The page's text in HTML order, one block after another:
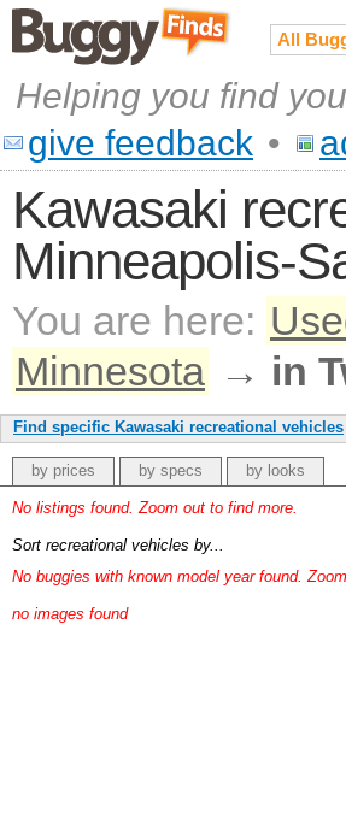
All
Helping you find
give feedback •
Kawasaki
Minneapolis-
You are here:
Minnesota → in
Find specific Kawasaki recreational vehicles
by prices by specs by looks
No listings found. Zoom out to find more.
Sort recreational vehicles by...
No buggies with known model year found.
no images found